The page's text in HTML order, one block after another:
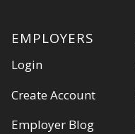
EMPLOYERS
Login
Create Account
Employer Blog